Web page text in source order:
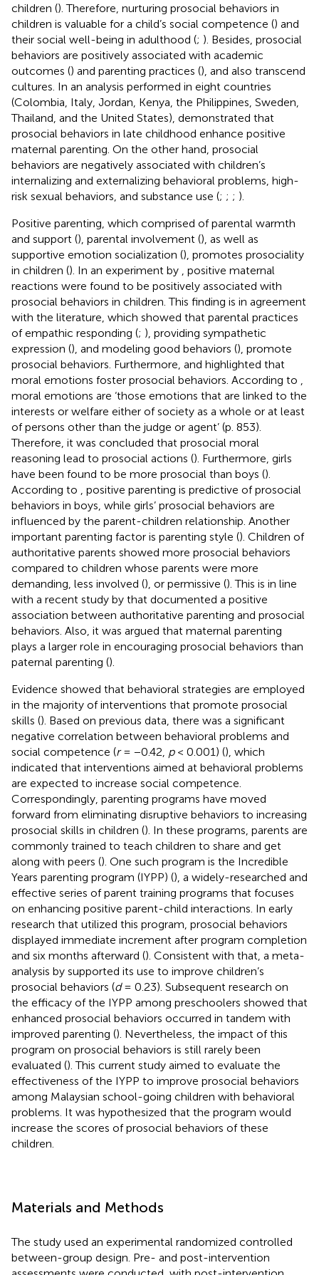
children (). Therefore, nurturing prosocial behaviors in
children is valuable for a child’s social competence () and
their social well-being in adulthood (; ). Besides, prosocial
behaviors are positively associated with academic
outcomes () and parenting practices (), and also transcend
cultures. In an analysis performed in eight countries
(Colombia, Italy, Jordan, Kenya, the Philippines, Sweden,
Thailand, and the United States), demonstrated that
prosocial behaviors in late childhood enhance positive
maternal parenting. On the other hand, prosocial
behaviors are negatively associated with children’s
internalizing and externalizing behavioral problems, high-
risk sexual behaviors, and substance use (; ; ; ).
Positive parenting, which comprised of parental warmth
and support (), parental involvement (), as well as
supportive emotion socialization (), promotes prosociality
in children (). In an experiment by
, positive maternal
reactions were found to be positively associated with
prosocial behaviors in children. This finding is in agreement
with the literature, which showed that parental practices
of empathic responding (; ), providing sympathetic
expression (), and modeling good behaviors (), promote
prosocial behaviors. Furthermore, and highlighted that
moral emotions foster prosocial behaviors. According to
moral emotions are ‘those emotions that are linked to the
interests or welfare either of society as a whole or at least
of persons other than the judge or agent’ (p. 853).
Therefore, it was concluded that prosocial moral
reasoning lead to prosocial actions (). Furthermore, girls
have been found to be more prosocial than boys ().
According to
, positive parenting is predictive of prosocial
behaviors in boys, while girls’ prosocial behaviors are
influenced by the parent-children relationship. Another
important parenting factor is parenting style (). Children of
authoritative parents showed more prosocial behaviors
compared to children whose parents were more
demanding, less involved (), or permissive (). This is in line
with a recent study by that documented a positive
association between authoritative parenting and prosocial
behaviors. Also, it was argued that maternal parenting
plays a larger role in encouraging prosocial behaviors than
paternal parenting ().
Evidence showed that behavioral strategies are employed
in the majority of interventions that promote prosocial
skills (). Based on previous data, there was a significant
negative correlation between behavioral problems and
social competence (r= −0.42, p< 0.001) (), which
indicated that interventions aimed at behavioral problems
are expected to increase social competence.
Correspondingly, parenting programs have moved
forward from eliminating disruptive behaviors to increasing
prosocial skills in children (). In these programs, parents are
commonly trained to teach children to share and get
along with peers (). One such program is the Incredible
Years parenting program (IYPP) (), a widely-researched and
effective series of parent training programs that focuses
on enhancing positive parent-child interactions. In early
research that utilized this program, prosocial behaviors
displayed immediate increment after program completion
and six months afterward (). Consistent with that, a meta-
analysis by supported its use to improve children’s
prosocial behaviors (d= 0.23). Subsequent research on
the efficacy of the IYPP among preschoolers showed that
enhanced prosocial behaviors occurred in tandem with
improved parenting (). Nevertheless, the impact of this
program on prosocial behaviors is still rarely been
evaluated (). This current study aimed to evaluate the
effectiveness of the IYPP to improve prosocial behaviors
among Malaysian school-going children with behavioral
problems. It was hypothesized that the program would
increase the scores of prosocial behaviors of these
children.
Materials and Methods
The study used an experimental randomized controlled
between-group design. Pre- and post-intervention